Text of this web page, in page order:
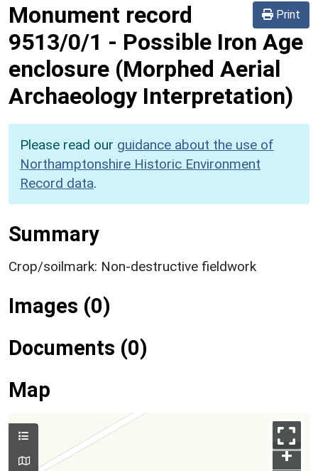
Print
Monument record
9513/0/1 - Possible Iron Age
enclosure (Morphed Aerial
Archaeology Interpretation)
Please read our guidance about the use of
Northamptonshire Historic Environment
Record data.
Summary
Crop/soilmark: Non-destructive fieldwork
Images (0)
Documents (0)
Map
+